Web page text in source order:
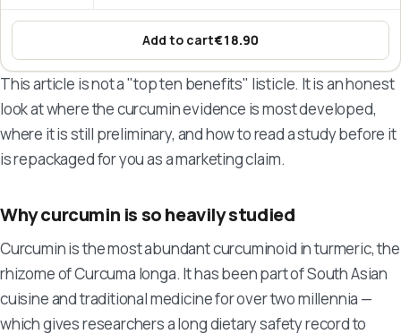
Add to cart€18.90
:Liquid Curcumin + Vitamin D
This article is not a "top ten benefits" listicle. It is an honest
look at where the curcumin evidence is most developed,
where it is still preliminary, and how to read a study before it
is repackaged for you as a marketing claim.
Why curcumin is so heavily studied
Curcumin is the most abundant curcuminoid in turmeric, the
rhizome ofCurcuma longa. It has been part of South Asian
cuisine and traditional medicine for over two millennia —
which gives researchers a long dietary safety record to